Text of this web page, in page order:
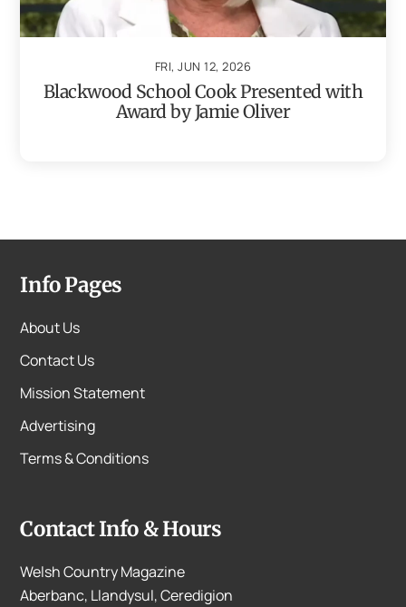
FRI, JUN 12, 2026
Blackwood School Cook Presented with
Award by Jamie Oliver
Info Pages
About Us
Contact Us
Mission Statement
Advertising
Terms & Conditions
Contact Info & Hours
Welsh Country Magazine
Aberbanc, Llandysul, Ceredigion